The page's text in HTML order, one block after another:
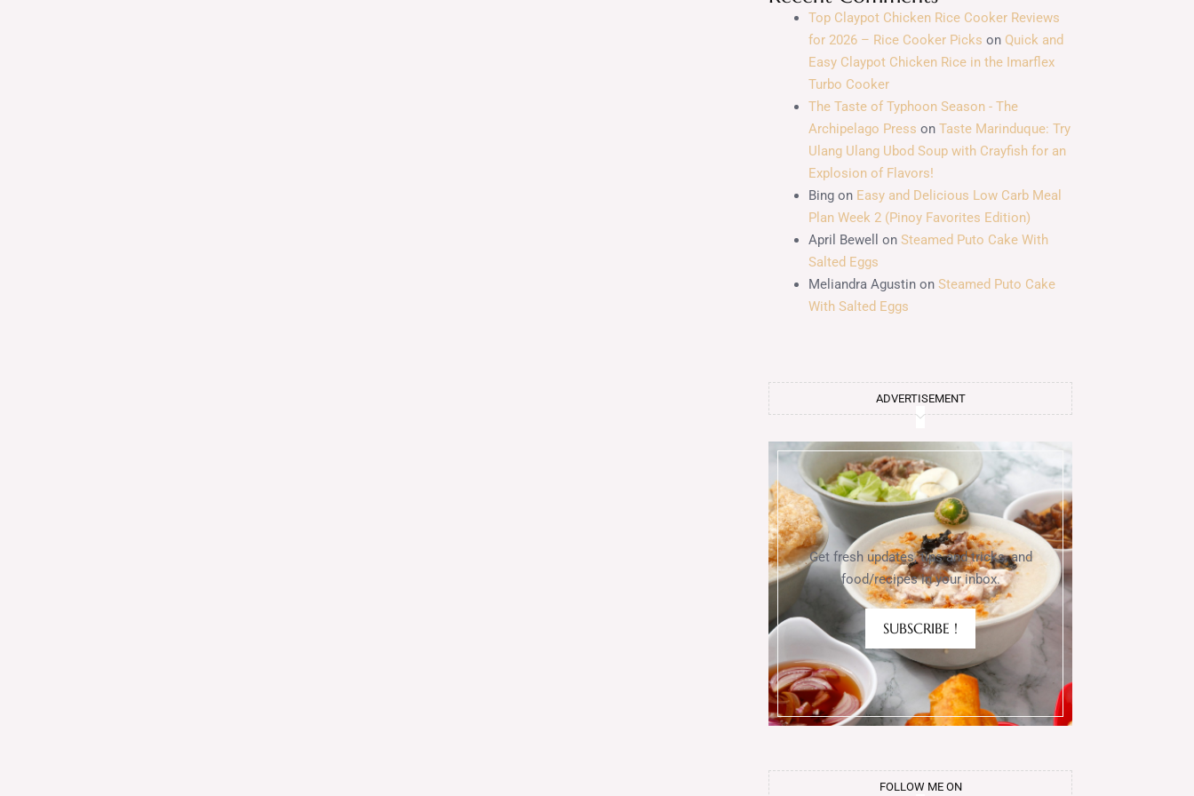
Top Claypot Chicken Rice Cooker Reviews
for 2026 – Rice Cooker Picks on Quick and
Easy Claypot Chicken Rice in the Imarflex
Turbo Cooker
The Taste of Typhoon Season - The
Archipelago Press on Taste Marinduque: Try
Ulang Ulang Ubod Soup with Crayfish for an
Explosion of Flavors!
Bing on Easy and Delicious Low Carb Meal
Plan Week 2 (Pinoy Favorites Edition)
April Bewell
on Steamed Puto Cake With
Salted Eggs
Meliandra Agustin on Steamed Puto Cake
With Salted Eggs
ADVERTISEMENT
Get fresh updates, tips and tricks, and
food/recipes in your inbox.
SUBSCRIBE !
FOLLOW ME ON